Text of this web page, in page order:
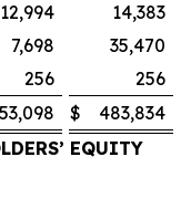
12,994
14,383
7,698
35,470
256
256
$
483,834
EQUITY